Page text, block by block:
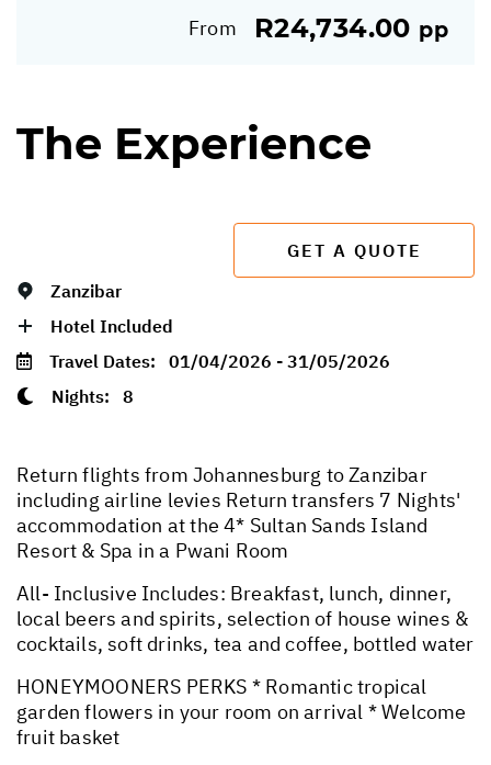
From R24,734.00 pp
The Experience
GET A QUOTE
Zanzibar
Hotel Included
Travel Dates: 01/04/2026 - 31/05/2026
Nights: 8
Return flights from Johannesburg to Zanzibar
including airline levies Return transfers 7 Nights'
accommodation at the 4* Sultan Sands Island
Resort & Spa in a Pwani Room
All- Inclusive Includes: Breakfast, lunch, dinner,
local beers and spirits, selection of house wines &
cocktails, soft drinks, tea and coffee, bottled water
HONEYMOONERS PERKS * Romantic tropical
garden flowers in your room on arrival * Welcome
fruit basket